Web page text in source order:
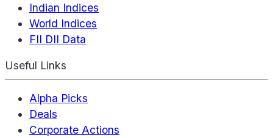
Indian Indices
World Indices
FII DII Data
Useful Links
Alpha Picks
Deals
Corporate Actions